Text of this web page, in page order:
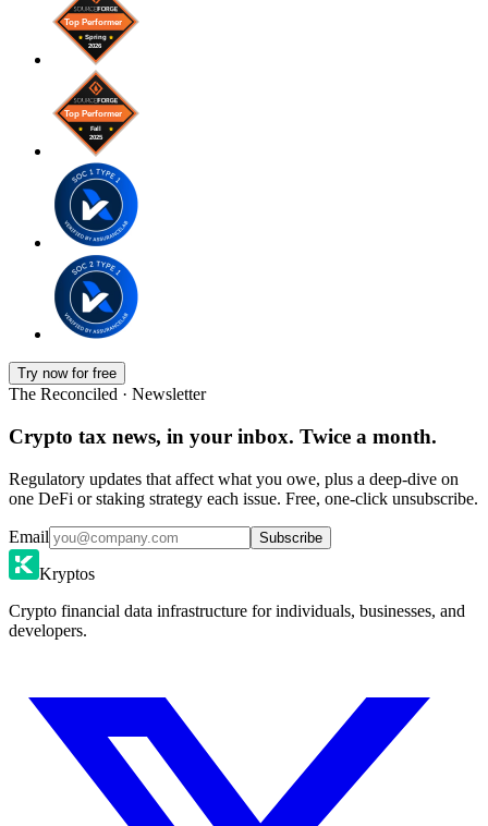
Try now for free
The Reconciled · Newsletter
Crypto tax news, in your inbox. Twice a month.
Regulatory updates that affect what you owe, plus a deep-dive on
one DeFi or staking strategy each issue. Free, one-click unsubscribe.
Email Subscribe
Kryptos
Crypto financial data infrastructure for individuals, businesses, and
developers.